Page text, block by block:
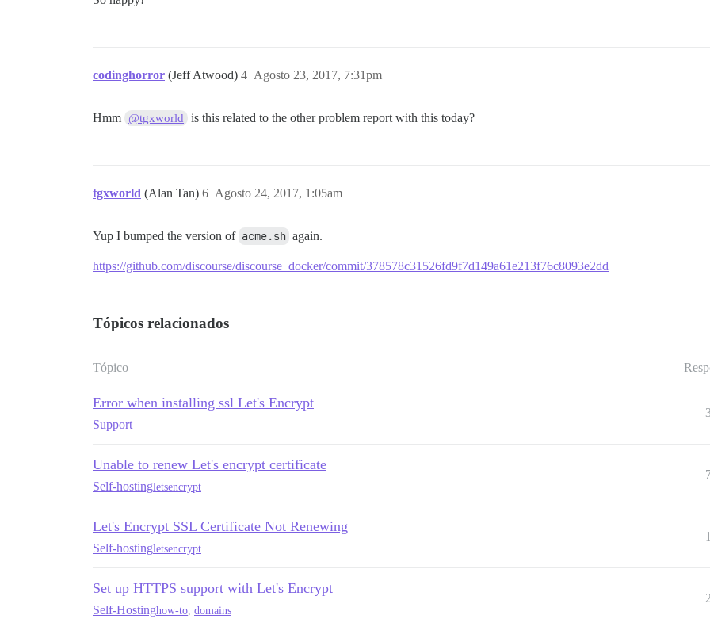
codinghorror (Jeff Atwood) Agosto 23, 2017, 7:31pm
4
Hmm @tgxworld is this related to the other problem report with this today?
tgxworld (Alan Tan) Agosto 24, 2017, 1:05am
6
Yup I bumped the version of acme.sh again.
https://github.com/discourse/discourse_docker/commit/378578c31526fd9f7d149a61e213f76c8093e2dd
Tópicos relacionados
Tópico
Error when installing ssl Let's Encrypt
Support
Unable to renew Let's encrypt certificate
Self-hostingletsencrypt
Let's Encrypt SSL Certificate Not Renewing
Self-hostingletsencrypt
1
Set up HTTPS support with Let's Encrypt
Self-Hostinghow-to domains
2